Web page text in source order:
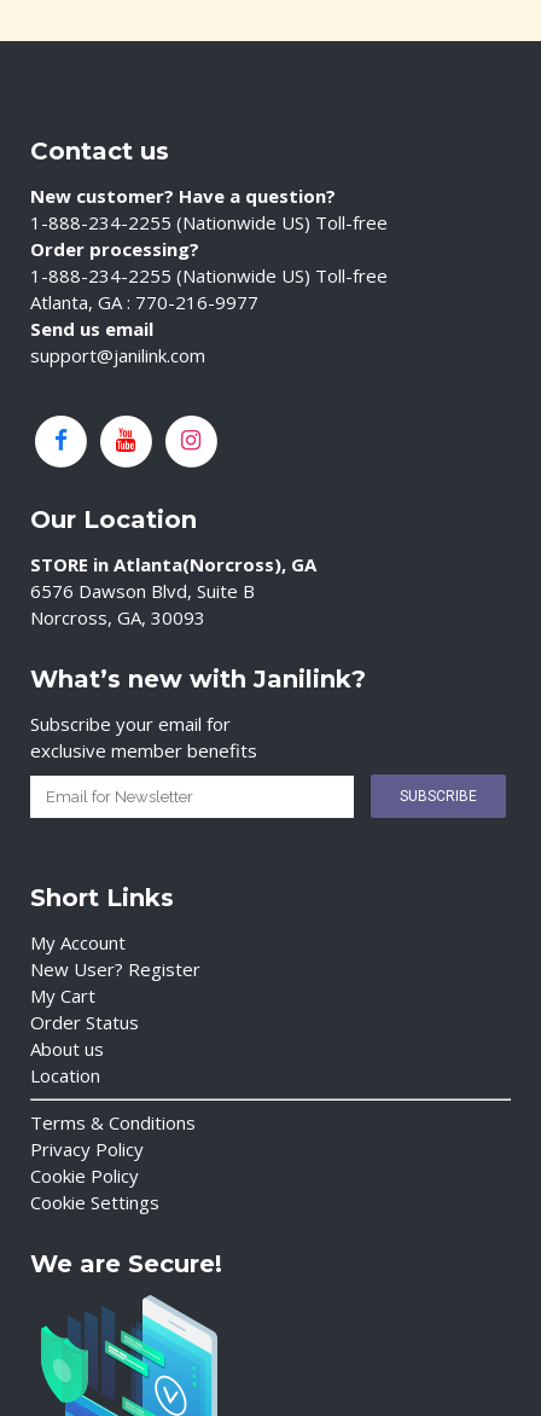
Contact us
New customer? Have a question?
1-888-234-2255 (Nationwide US) Toll-free
Order processing?
1-888-234-2255 (Nationwide US) Toll-free
Atlanta, GA : 770-216-9977
Send us email
support@janilink.com
Our Location
STORE in Atlanta(Norcross), GA
6576 Dawson Blvd, Suite B
Norcross, GA, 30093
What’s new with Janilink?
Subscribe your email for
exclusive member benefits
Short Links
My Account
New User? Register
My Cart
Order Status
About us
Location
Terms & Conditions
Privacy Policy
Cookie Policy
Cookie Settings
We are Secure!